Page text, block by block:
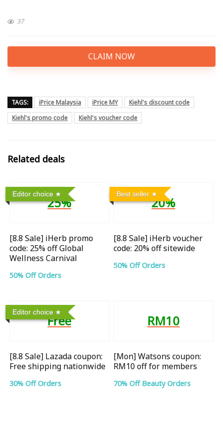
37
CLAIM NOW
TAGS: iPrice Malaysia iPrice MY
Kiehl's discount code
Kiehl's promo code
Kiehl's voucher code
Related deals
Editor choice
25%
[8.8 Sale] iHerb promo
code: 25% off Global
Wellness Carnival
50% Off Orders
Best seller
20%
[8.8 Sale] iHerb voucher
code: 20% off sitewide
50% Off Orders
Editor choice
Free
[8.8 Sale] Lazada coupon:
Free shipping nationwide
30% Off Orders
RM10
[Mon] Watsons coupon:
RM10 off for members
70% Off Beauty Orders